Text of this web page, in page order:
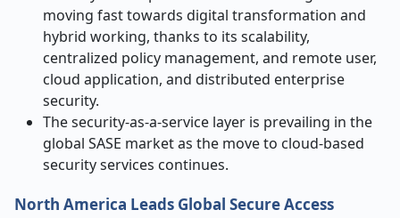
moving fast towards digital transformation and
hybrid working, thanks to its scalability,
centralized policy management, and remote user,
cloud application, and distributed enterprise
security.
The security-as-a-service layer is prevailing in the
global SASE market as the move to cloud-based
security services continues.
North America Leads Global Secure Access